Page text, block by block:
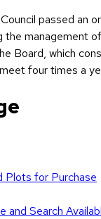
passed an
the management
Board, which
four times a
Plots for Purchase
and Search